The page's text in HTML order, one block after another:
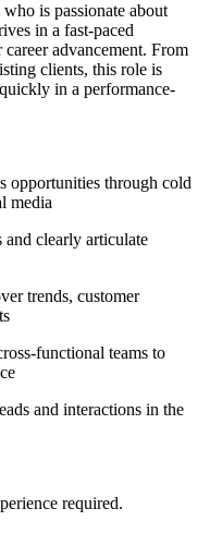
is passionate about
in a fast-paced
advancement. From
clients, this role is
in a performance-
opportunities through cold
media
and clearly articulate
trends, customer
functional teams to
and interactions in the
required.